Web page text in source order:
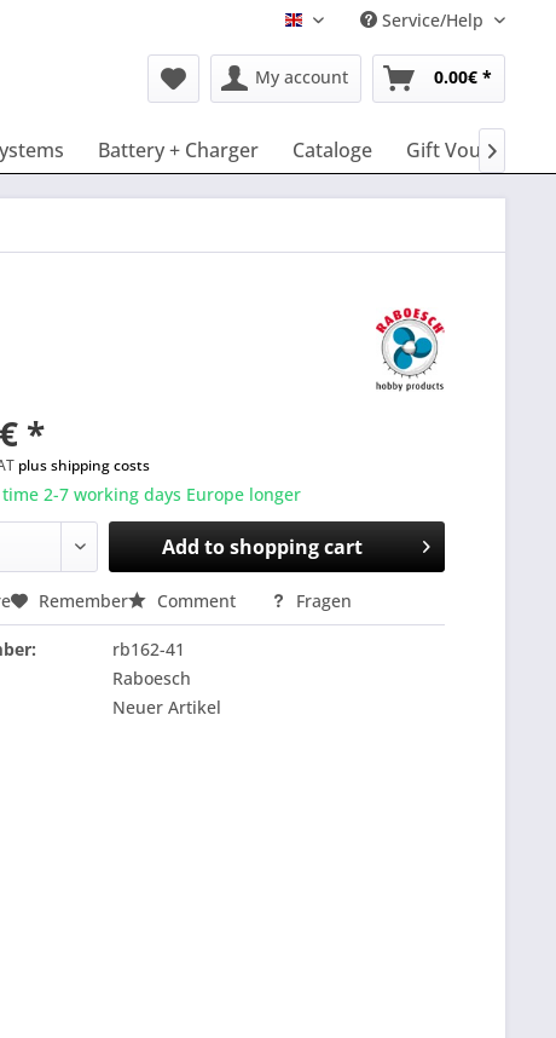
English Service/Help
My account 0.00€ *
Battery + Charger Cataloge Gift Vouchers

*
plus shipping costs
2-7 working days Europe longer
Add toshopping cart
Remember Comment Fragen
rb162-41
Raboesch
Neuer Artikel